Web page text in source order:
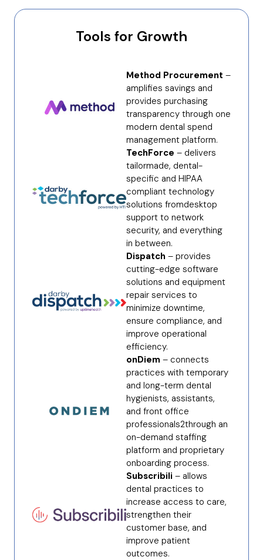
Tools for Growth
Method Procurement –
amplifies savings and
provides purchasing
transparency through one
modern dental spend
management platform.
TechForce – delivers
tailormade, dental-
specific and HIPAA
compliant technology
solutions fromdesktop
support to network
security, and everything
in between.
Dispatch – provides
cutting-edge software
solutions and equipment
repair services to
minimize downtime,
ensure compliance, and
improve operational
efficiency.
onDiem – connects
practices with temporary
and long-term dental
hygienists, assistants,
and front office
professionals2through an
on-demand staffing
platform and proprietary
onboarding process.
Subscribili – allows
dental practices to
increase access to care,
strengthen their
customer base, and
improve patient
outcomes.